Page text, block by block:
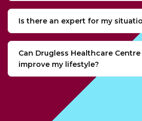
Is there an expert for my
Can Drugless Healthcare
improve my lifestyle?